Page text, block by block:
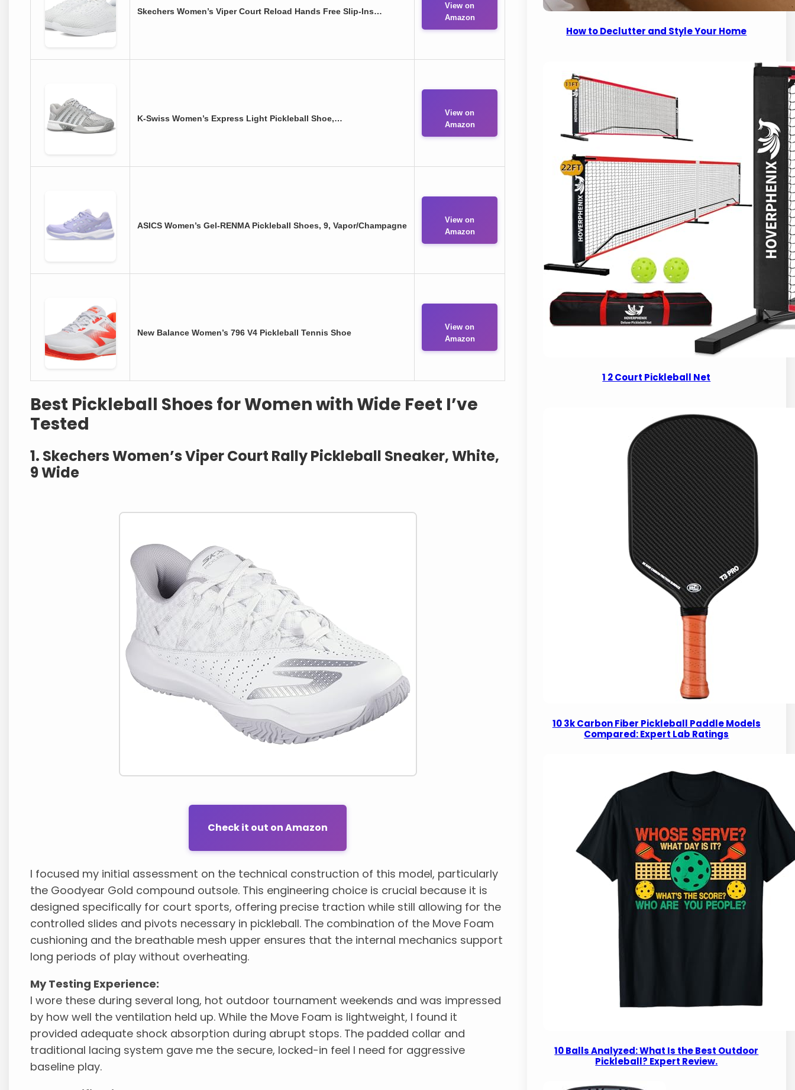
Skechers Women’s Viper Court Reload Hands Free Slip-Ins…
View on
Amazon
K-Swiss Women’s Express Light Pickleball Shoe,…
View on
Amazon
ASICS Women’s Gel-RENMA Pickleball Shoes, 9, Vapor/Champagne
View on
Amazon
New Balance Women’s 796 V4 Pickleball Tennis Shoe
View on
Amazon
Best Pickleball Shoes for Women with Wide Feet I’ve
Tested
1. Skechers Women’s Viper Court Rally Pickleball Sneaker, White,
9 Wide
Check it out on Amazon
I focused my initial assessment on the technical construction of this model, particularly
the Goodyear Gold compound outsole. This engineering choice is crucial because it is
designed specifically for court sports, offering precise traction while still allowing for the
controlled slides and pivots necessary in pickleball. The combination of the Move Foam
cushioning and the breathable mesh upper ensures that the internal mechanics support
long periods of play without overheating.
My Testing Experience:
I wore these during several long, hot outdoor tournament weekends and was impressed
by how well the ventilation held up. While the Move Foam is lightweight, I found it
provided adequate shock absorption during abrupt stops. The padded collar and
traditional lacing system gave me the secure, locked-in feel I need for aggressive
baseline play.
How to Declutter and Style Your Home
1 2 Court Pickleball Net
10 3k Carbon Fiber Pickleball Paddle Models
Compared: Expert Lab Ratings
10 Balls Analyzed: What Is the Best Outdoor
Pickleball? Expert Review.